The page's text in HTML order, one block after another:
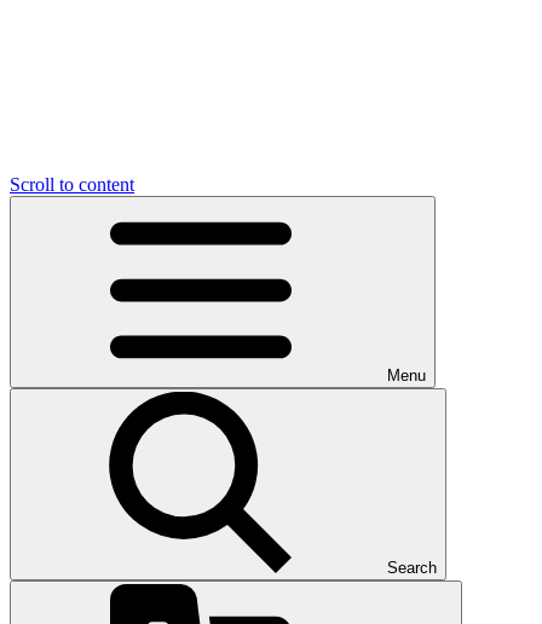
Scroll to content
Menu
Search